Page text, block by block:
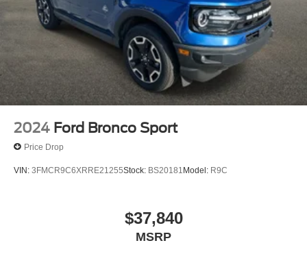
2024 Ford Bronco Sport
Price Drop
VIN: 3FMCR9C6XRRE21255Stock: BS20181 Model: R9C
$37,840
MSRP